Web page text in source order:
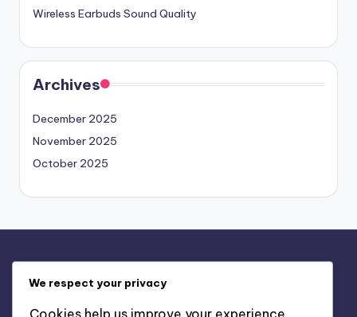
Wireless Earbuds Sound Quality
Archives
December 2025
November 2025
October 2025
We respect your privacy